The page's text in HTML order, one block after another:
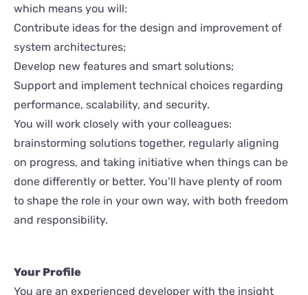
which means you will:
Contribute ideas for the design and improvement of
system architectures;
Develop new features and smart solutions;
Support and implement technical choices regarding
performance, scalability, and security.
You will work closely with your colleagues:
brainstorming solutions together, regularly aligning
on progress, and taking initiative when things can be
done differently or better. You’ll have plenty of room
to shape the role in your own way, with both freedom
and responsibility.
Your Profile
You are an experienced developer with the insight